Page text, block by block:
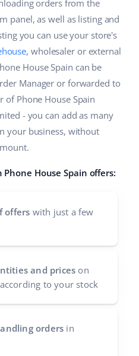
orders from the
panel, as well as listing and
you can use your store's
, wholesaler or external
House Spain can be
Manager or forwarded to
of Phone House Spain
- you can add as many
your business, without
House Spain offers:
offers with just a few
and prices on
to your stock
orders in